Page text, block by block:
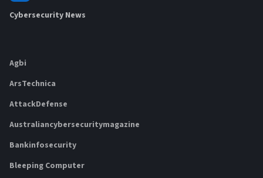
Cybersecurity News
Agbi
ArsTechnica
AttackDefense
Australiancybersecuritymagazine
Bankinfosecurity
Bleeping Computer